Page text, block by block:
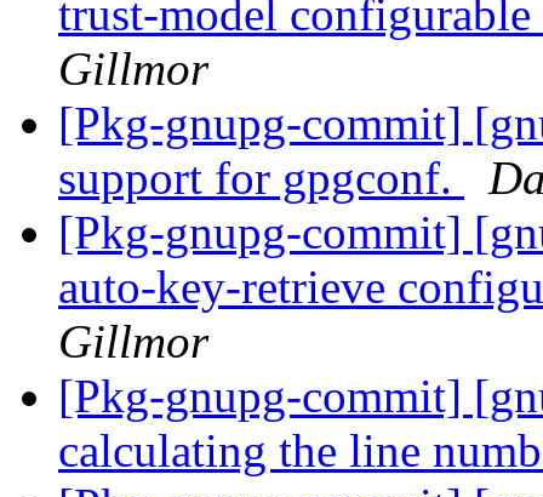
trust-model
Gillmor
[Pkg-gnupg-commit]
support for gpgconf.
[Pkg-gnupg-commit]
auto-key-retrieve
Gillmor
[Pkg-gnupg-commit]
calculating the line